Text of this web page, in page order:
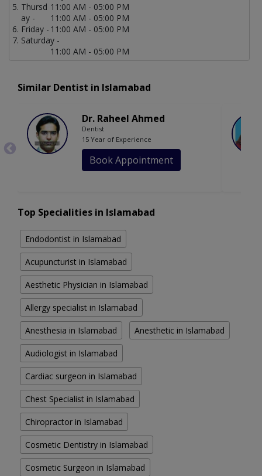
11:00 AM - 05:00 PM
Thursd
ay -
11:00 AM - 05:00 PM
Friday - 11:00 AM - 05:00 PM
Saturday -
11:00 AM - 05:00 PM
Similar Dentist in Islamabad
Dr. Raheel Ahmed
Dentist
15 Year of Experience
Book Appointment
Top Specialities in Islamabad
Endodontist in Islamabad
Acupuncturist in Islamabad
Aesthetic Physician in Islamabad
Allergy specialist in Islamabad
Anesthesia in Islamabad Anesthetic in Islamabad
Audiologist in Islamabad
Cardiac surgeon in Islamabad
Chest Specialist in Islamabad
Chiropractor in Islamabad
Cosmetic Dentistry in Islamabad
Cosmetic Surgeon in Islamabad